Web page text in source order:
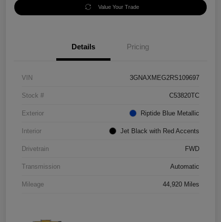
Value Your Trade
Details Pricing
VIN 3GNAXMEG2RS109697
Stock # C53820TC
Exterior Riptide Blue Metallic
Interior Jet Black with Red Accents
Drivetrain FWD
Transmission Automatic
Mileage 44,920 Miles